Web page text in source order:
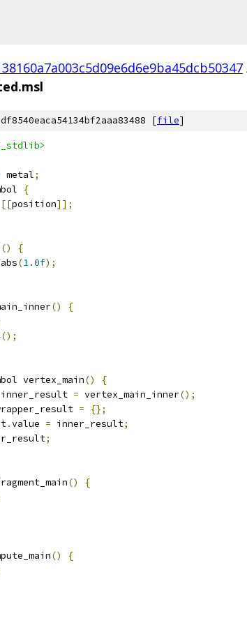
[file]
metal;
{
[[position]];
()
{
(1.0f);
()
{
();
vertex_main()
{
inner_result = vertex_main_inner();
=
{};
.value = inner_result;
;
()
{
()
{